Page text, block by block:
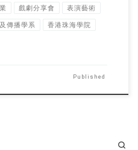
戲劇分享會 表演藝術
傳播學系 香港珠海學院
Published